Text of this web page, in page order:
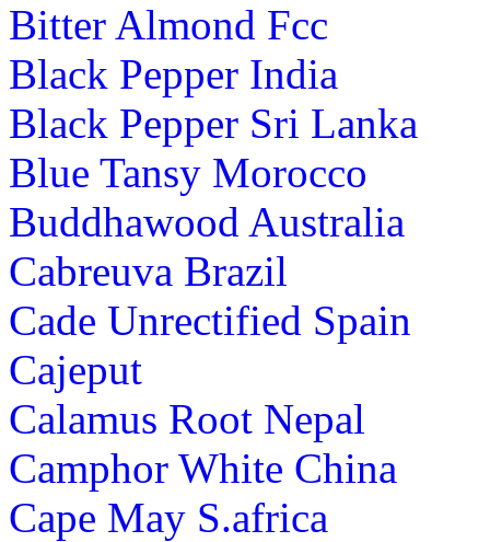
Bitter Almond Fcc
Black Pepper India
Black Pepper Sri Lanka
Blue Tansy Morocco
Buddhawood Australia
Cabreuva Brazil
Cade Unrectified Spain
Cajeput
Calamus Root Nepal
Camphor White China
Cape May S.africa